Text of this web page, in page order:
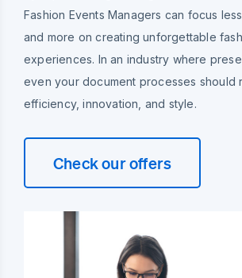
Fashion Events Managers can focus
and more on creating unforgettable
experiences. In an industry where
even your document processes should
efficiency, innovation, and style.
Check our offers